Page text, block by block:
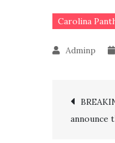
Carolina
announce